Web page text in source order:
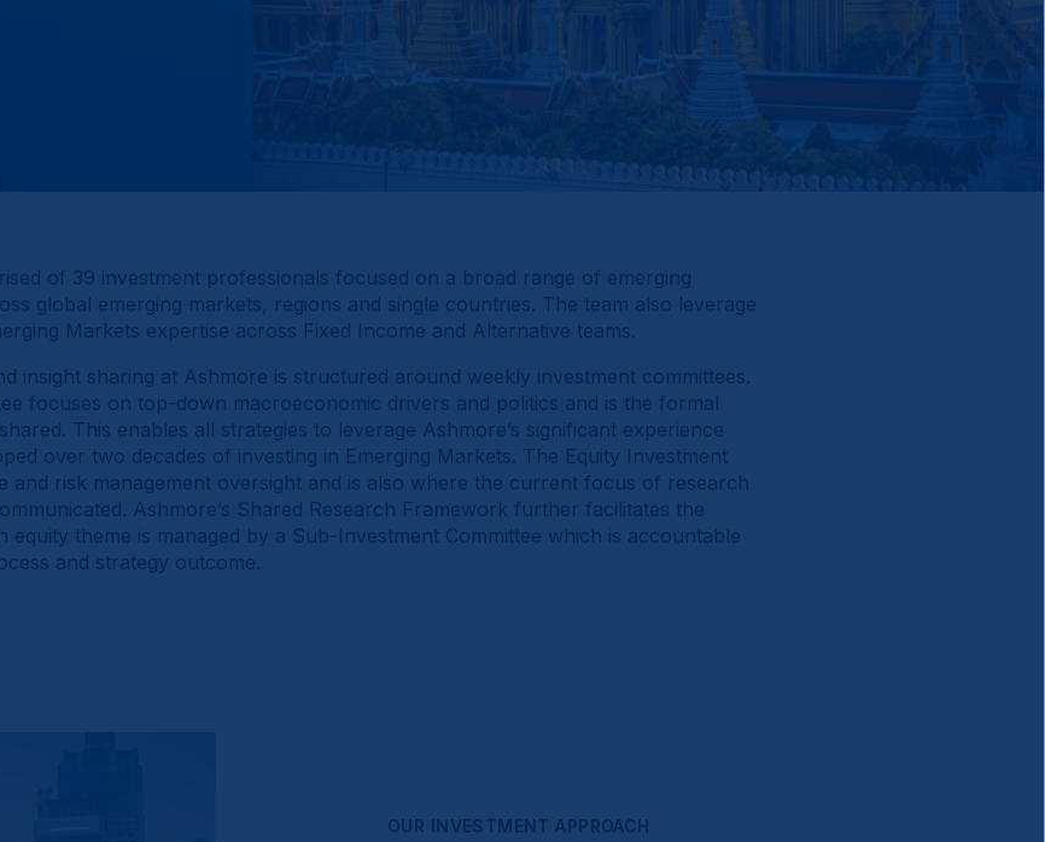
of 39 investment professionals focused on a broad range of emerging
global emerging markets, regions and single countries. The team also leverage
Markets expertise across Fixed Income and Alternative teams.
insight sharing at Ashmore is structured around weekly investment committees.
focuses on top-down macroeconomic drivers and politics and is the formal
This enables all strategies to leverage Ashmore’s significant experience
over two decades of investing in Emerging Markets. The Equity Investment
and risk management oversight and is also where the current focus of research
Ashmore’s Shared Research Framework further facilitates the
theme is managed by a Sub-Investment Committee which is accountable
and strategy outcome.
OUR INVESTMENT APPROACH